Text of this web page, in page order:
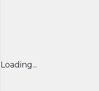
Loading...